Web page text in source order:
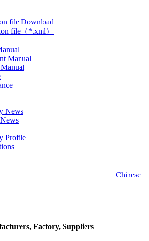
file Download
file（*.xml）
Manual
News
Profile
Chinese
Factory, Suppliers